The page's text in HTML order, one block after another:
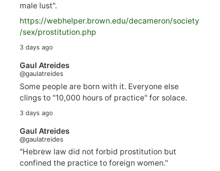
male lust".
https://webhelper.brown.edu/decameron/society
/sex/prostitution.php
3 days ago
Gaul Atreides
@gaulatreides
Some people are born with it. Everyone else
clings to "10,000 hours of practice" for solace.
3 days ago
Gaul Atreides
@gaulatreides
"Hebrew law did not forbid prostitution but
confined the practice to foreign women."